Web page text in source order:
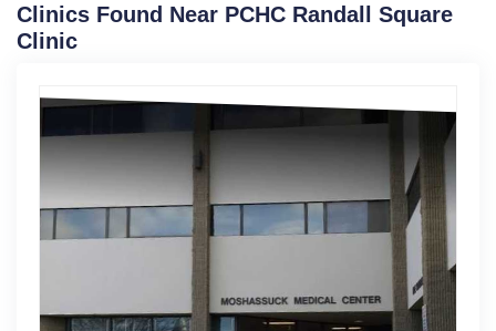
Clinics Found Near PCHC Randall Square
Clinic